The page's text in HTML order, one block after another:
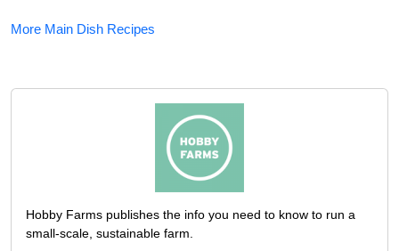
More Main Dish Recipes
Hobby Farms publishes the info you need to know to run a
small-scale, sustainable farm.